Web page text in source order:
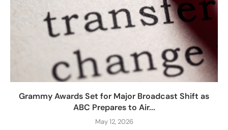
Grammy Awards Set for Major Broadcast Shift as
ABC Prepares to Air...
May 12, 2026